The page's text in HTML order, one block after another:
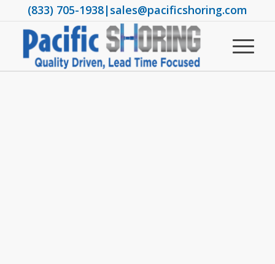
(833) 705-1938|sales@pacificshoring.com